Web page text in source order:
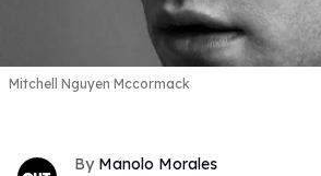
Mitchell Nguyen Mccormack
Manolo Morales